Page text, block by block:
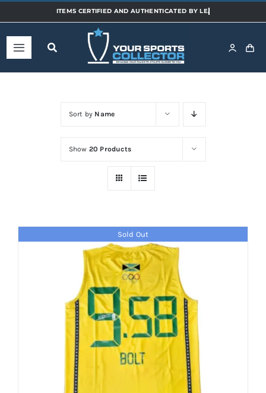
to
Toggle
Navigation
Teams
Sort by Name
Show 20 Products
Sold Out